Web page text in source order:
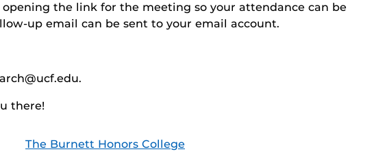
opening the link for the meeting so your attendance can be
up email can be sent to your email account.
there!
The Burnett Honors College